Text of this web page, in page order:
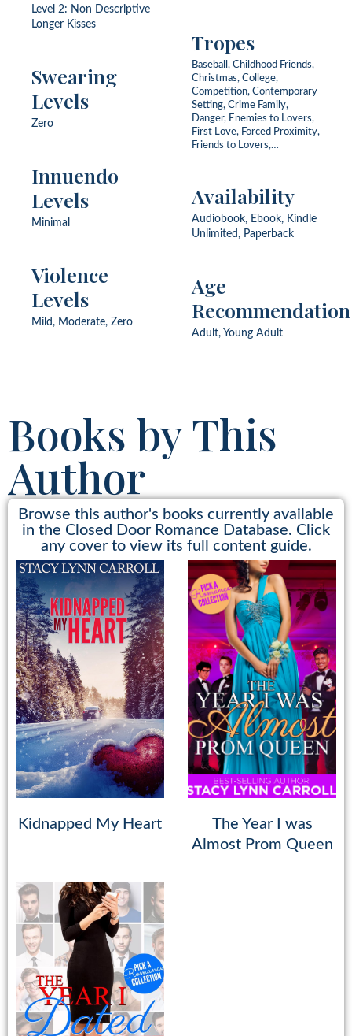
Level 2: Non Descriptive
Longer Kisses
Swearing
Levels
Zero
Innuendo
Levels
Minimal
Violence
Levels
Mild, Moderate, Zero
Tropes
Baseball, Childhood Friends,
Christmas, College,
Competition, Contemporary
Setting, Crime Family,
Danger, Enemies to Lovers,
First Love, Forced Proximity,
Friends to Lovers,
Strangers to Lovers, Teacher
Availability
Audiobook, Ebook, Kindle
Unlimited, Paperback
Age
Recommendation
Adult, Young Adult
Books by This
Author
Browse this author's books currently available
in the Closed Door Romance Database. Click
any cover to view its full content guide.
Kidnapped My Heart
The Year I was
Almost Prom Queen